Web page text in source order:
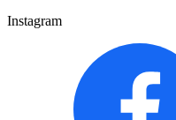
Instagram